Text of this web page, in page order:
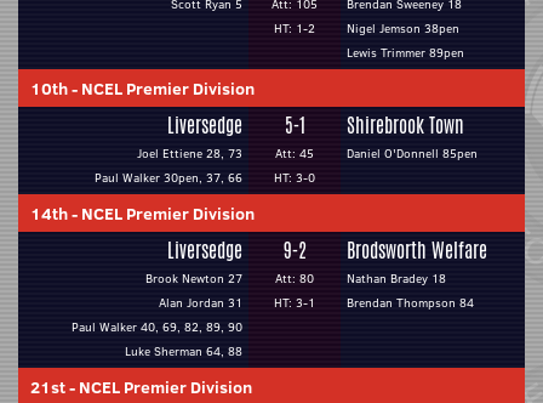
Scott Ryan 5
Att: 105
HT: 1-2
Brendan Sweeney 18
Nigel Jemson 38pen
Lewis Trimmer 89pen
10th- NCEL Premier Division
Liversedge
Joel Ettiene 28, 73
Paul Walker 30pen, 37, 66
5-1
Att: 45
HT: 3-0
Shirebrook Town
Daniel O'Donnell 85pen
14th- NCEL Premier Division
Liversedge
Brook Newton 27
Alan Jordan 31
Paul Walker 40, 69, 82, 89, 90
Luke Sherman 64, 88
9-2
Att: 80
HT: 3-1
Brodsworth Welfare
Nathan Bradey 18
Brendan Thompson 84
21st- NCEL Premier Division